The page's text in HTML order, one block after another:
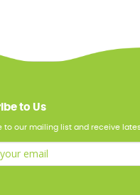
to Us
to our mailing list and receive